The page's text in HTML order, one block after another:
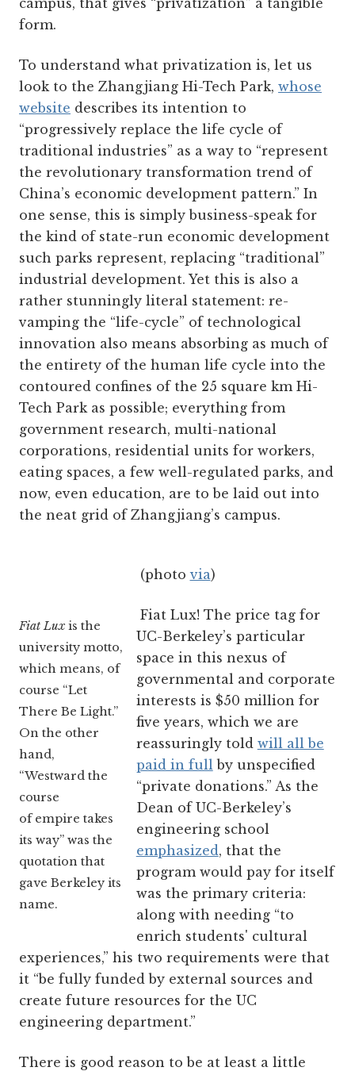
form.
To understand what privatization is, let us
look to the Zhangjiang Hi-Tech Park, whose
website describes its intention to
“progressively replace the life cycle of
traditional industries” as a way to “represent
the revolutionary transformation trend of
China’s economic development pattern.” In
one sense, this is simply business-speak for
the kind of state-run economic development
such parks represent, replacing “traditional”
industrial development. Yet this is also a
rather stunningly literal statement: re-
vamping the “life-cycle” of technological
innovation also means absorbing as much of
the entirety of the human life cycle into the
contoured confines of the 25 square km Hi-
Tech Park as possible; everything from
government research, multi-national
corporations, residential units for workers,
eating spaces, a few well-regulated parks, and
now, even education, are to be laid out into
the neat grid of Zhangjiang’s campus.
(photovia)
Fiat Lux is the
university motto,
which means, of
course “Let
There Be Light.”
On the other
hand,
“Westward the
course
of empire takes
its way” was the
quotation that
gave Berkeley its
name.
Fiat Lux! The price tag for
UC-Berkeley’s particular
space in this nexus of
governmental and corporate
interests is $50 million for
five years, which we are
reassuringly told will all be
paid in full by unspecified
“private donations.” As the
Dean of UC-Berkeley’s
engineering school
emphasized , that the
program would pay for itself
was the primary criteria:
along with needing “to
enrich students' cultural
experiences,” his two requirements were that
it “be fully funded by external sources and
create future resources for the UC
engineering department.”
There is good reason to be at least a little